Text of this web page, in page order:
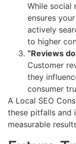
While social
ensures
actively
to higher
“Reviews
Customer
they
consumer
A Local SEO
these pitfalls and
measurable